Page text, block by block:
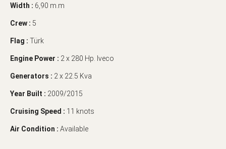
Width : 6,90 m.m
Crew : 5
Flag : Türk
Engine Power : 2 x 280 Hp. Iveco
Generators : 2 x 22.5 Kva
Year Built : 2009/2015
Cruising Speed : 11 knots
Air Condition : Available